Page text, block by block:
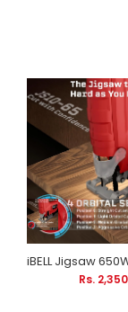
Rs.